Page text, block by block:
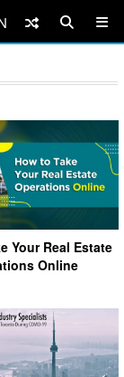
Your Real Estate
Online